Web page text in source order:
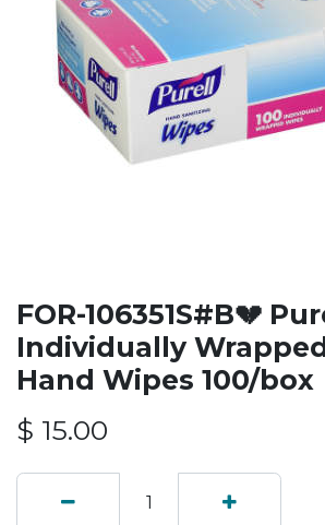
FOR-106351S#B💔
Individually
Hand Wipes 100/box
$ 15.00